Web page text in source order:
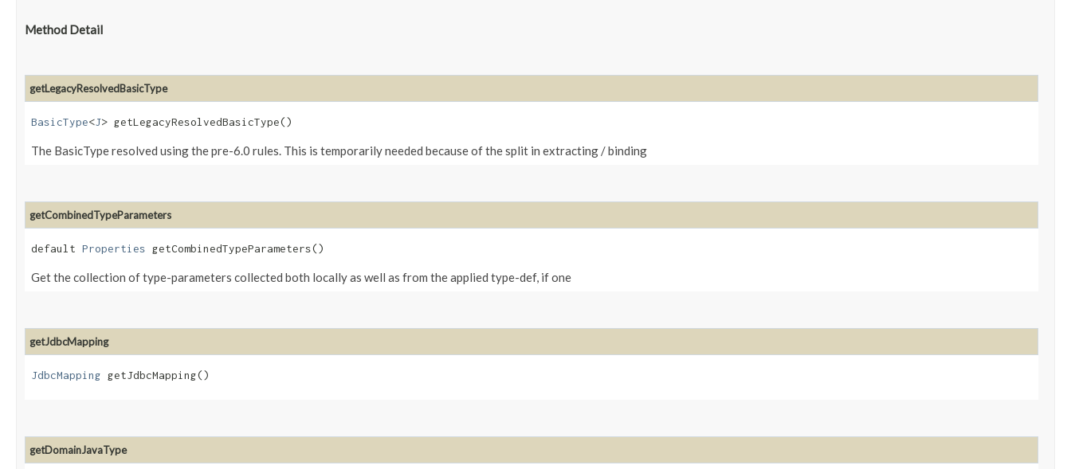
Method Detail
getLegacyResolvedBasicType
BasicType<J> getLegacyResolvedBasicType()
The BasicType resolved using the pre-6.0 rules. This is temporarily needed because of the split in extracting / binding
getCombinedTypeParameters
default Properties getCombinedTypeParameters()
Get the collection of type-parameters collected both locally as well as from the applied type-def, if one
getJdbcMapping
JdbcMapping getJdbcMapping()
getDomainJavaType